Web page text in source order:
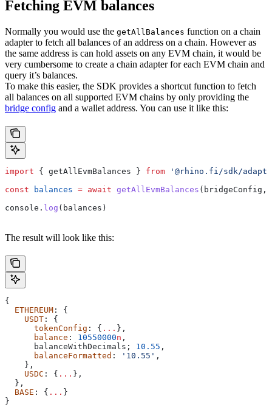
Fetching EVM balances
Normally you would use the getAllBalances function on a chain
adapter to fetch all balances of an address on a chain. However as
the same address is can hold assets on any EVM chain, it would be
very cumbersome to create a chain adapter for each EVM chain and
query it’s balances.
To make this easier, the SDK provides a shortcut function to fetch
all balances on all supported EVM chains by only providing the
bridge config and a wallet address. You can use it like this:
import { getAllEvmBalances } from '@rhino.fi/sdk/
const balances = await getAllEvmBalances ( bridgeConfig ,
console . log ( balances )
The result will look like this:
{
  ETHEREUM
: {
    USDT
: {
      tokenConfig
: { ... },
      balance
: 10550000n ,
      balanceWithDecimals
; 10.55 ,
      balanceFormatted
: '10.55' ,
    },
    USDC
: { ... },
  },
  BASE
: { ... }
}